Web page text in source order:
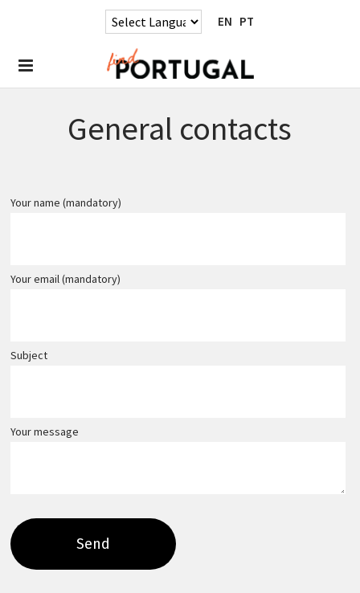
EN PT
General contacts
Your name (mandatory)
Your email (mandatory)
Subject
Your message